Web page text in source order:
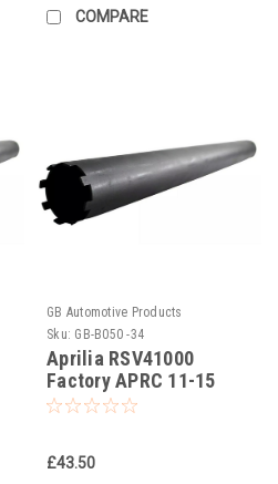
COMPARE
GB Automotive Products
Sku: GB-B050 -34
Aprilia RSV41000
Factory APRC 11-15
Ohlins Seal Head
£43.50